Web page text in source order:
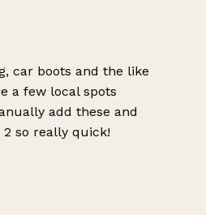
car boots and the like
a few local spots
add these and
so really quick!